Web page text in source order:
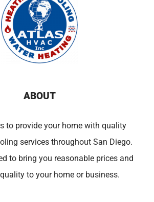
ABOUT
to provide your home with quality
services throughout San Diego.
to bring you reasonable prices and
to your home or business.